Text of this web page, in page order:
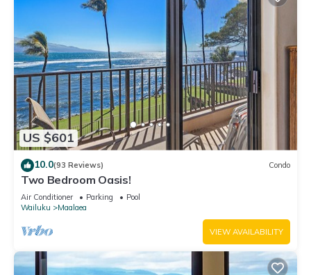
US $601
10.0(93 Reviews) Condo
Two Bedroom Oasis!
Air Conditioner Parking
Pool
Wailuku
Maalaea
VIEW AVAILABILITY